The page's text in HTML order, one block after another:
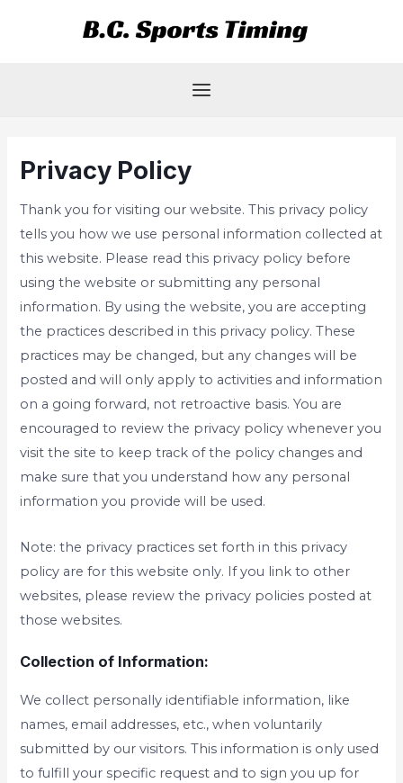
Main
Privacy Policy
Thank you for visiting our website. This privacy policy
tells you how we use personal information collected at
this website. Please read this privacy policy before
using the website or submitting any personal
information. By using the website, you are accepting
the practices described in this privacy policy. These
practices may be changed, but any changes will be
posted and will only apply to activities and information
on a going forward, not retroactive basis. You are
encouraged to review the privacy policy whenever you
visit the site to keep track of the policy changes and
make sure that you understand how any personal
information you provide will be used.
Note: the privacy practices set forth in this privacy
policy are for this website only. If you link to other
websites, please review the privacy policies posted at
those websites.
Collection of Information:
We collect personally identifiable information, like
names, email addresses, etc., when voluntarily
submitted by our visitors. This information is only used
to fulfill your specific request and to sign you up for